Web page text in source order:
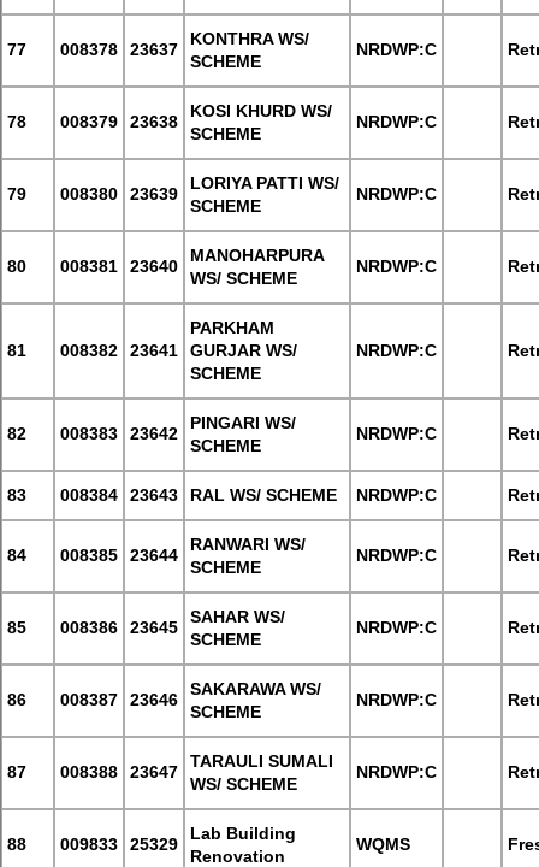
77 008378 23637
KONTHRA WS/
SCHEME
NRDWP:C
78 008379 23638
KOSI KHURD WS/
SCHEME
NRDWP:C
79 008380 23639
LORIYA PATTI WS/
SCHEME
NRDWP:C
80 008381 23640
MANOHARPURA
WS/ SCHEME
NRDWP:C
81 008382 23641
PARKHAM
GURJAR WS/
SCHEME
NRDWP:C
82 008383 23642
PINGARI WS/
SCHEME
NRDWP:C
83 008384 23643 RAL WS/ SCHEME NRDWP:C
84 008385 23644
RANWARI WS/
SCHEME
NRDWP:C
85 008386 23645
SAHAR WS/
SCHEME
NRDWP:C
86 008387 23646
SAKARAWA WS/
SCHEME
NRDWP:C
87 008388 23647
TARAULI SUMALI
WS/ SCHEME
NRDWP:C
88 009833 25329
Lab Building
Renovation
WQMS